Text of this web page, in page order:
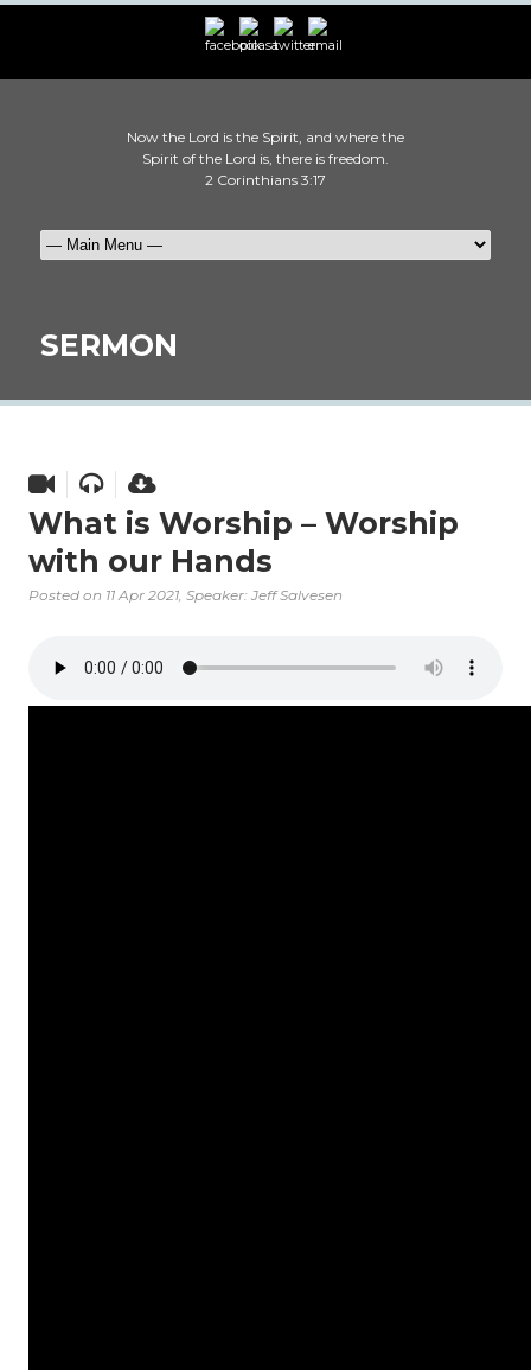
Now the Lord is the Spirit, and where the
Spirit of the Lord is, there is freedom.
2 Corinthians 3:17
SERMON
What is Worship – Worship
with our Hands
Posted on 11 Apr 2021, Speaker: Jeff Salvesen